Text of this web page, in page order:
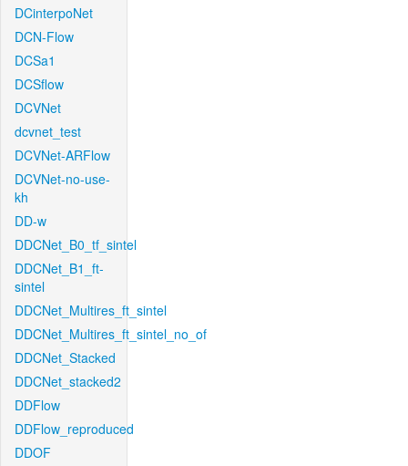
DCinterpoNet
DCN-Flow
DCSa1
DCSflow
DCVNet
dcvnet_test
DCVNet-ARFlow
DCVNet-no-use-
kh
DD-w
DDCNet_B0_tf_sintel
DDCNet_B1_ft-
sintel
DDCNet_Multires_ft_sintel
DDCNet_Multires_ft_sintel_no_of
DDCNet_Stacked
DDCNet_stacked2
DDFlow
DDFlow_reproduced
DDOF